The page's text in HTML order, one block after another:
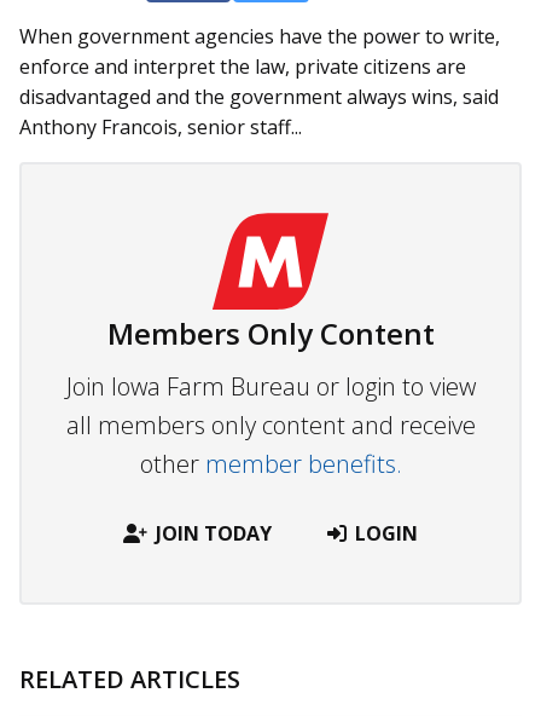
When government agencies have the power to write,
enforce and interpret the law, private citizens are
disadvantaged and the government always wins, said
Anthony Francois, senior staff...
Members Only Content
Join Iowa Farm Bureau or login to view
all members only content and receive
other member benefits.
JOIN TODAY LOGIN
RELATED ARTICLES